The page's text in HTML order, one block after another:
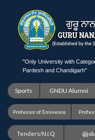
"Only University with
Pardesh and Chandigarh"
Sports GNDU Alumni
Professor of Eminence
Tenders/N.I.Q @job